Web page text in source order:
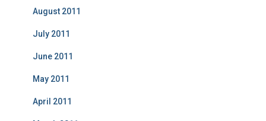
August 2011
July 2011
June 2011
May 2011
April 2011